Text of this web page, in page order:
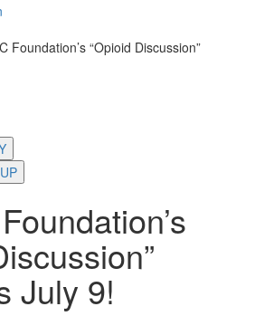
Foundation’s “Opioid Discussion”
July 9!